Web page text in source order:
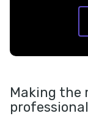
Making the